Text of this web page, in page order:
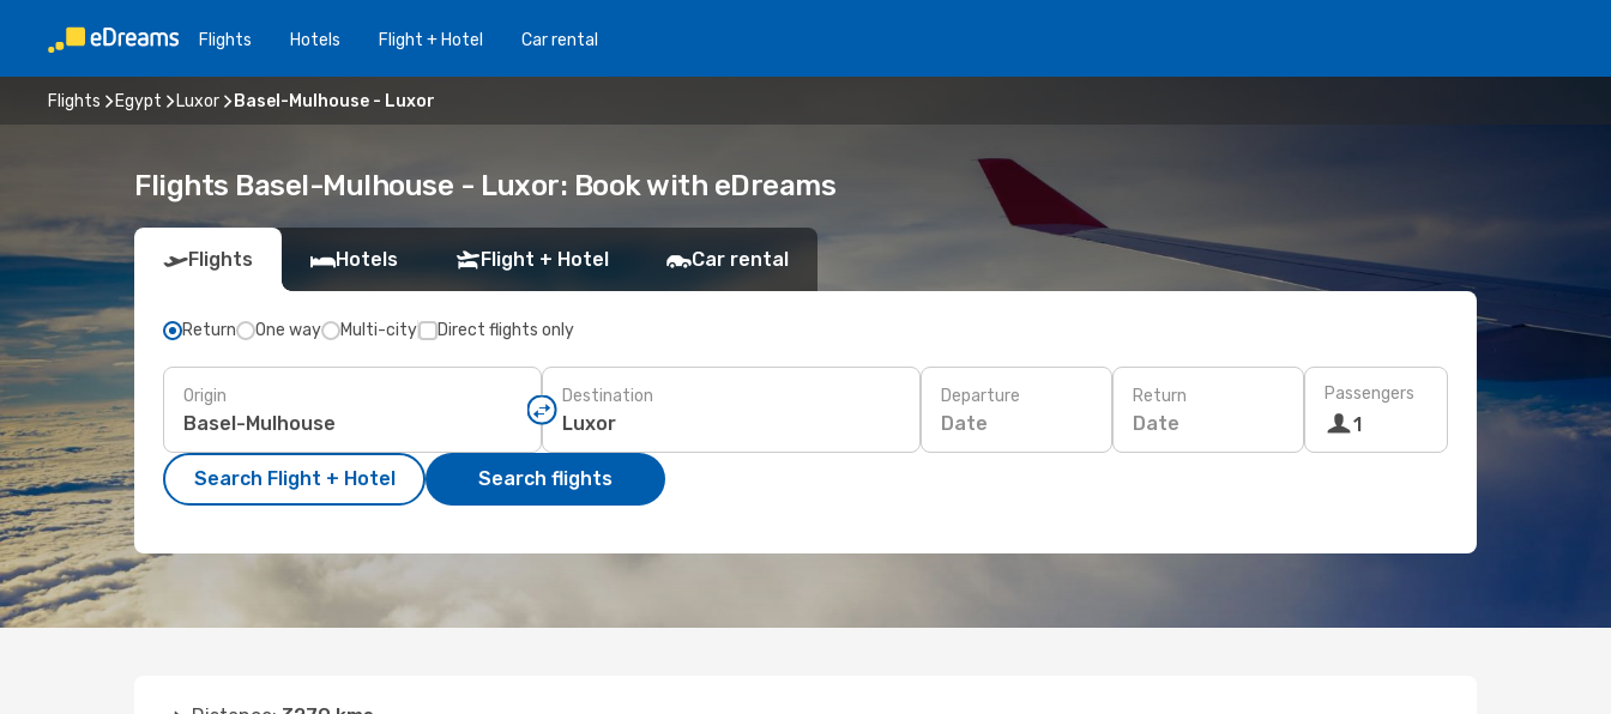
Flights Hotels Flight + Hotel Car rental
Flights Egypt Luxor Basel-Mulhouse - Luxor
Flights Basel-Mulhouse - Luxor: Book with eDreams
Flights Hotels Flight + Hotel Car rental
Return One way Multi-city Direct flights only
Origin Destination Departure
Date
Return
Date
Passengers
1
Search Flight + Hotel Search flights